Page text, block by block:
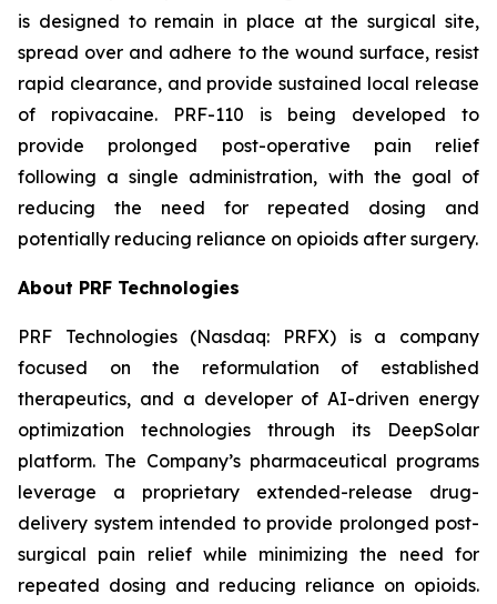
is designed to remain in place at the surgical site,
spread over and adhere to the wound surface, resist
rapid clearance, and provide sustained local release
of ropivacaine. PRF-110 is being developed to
provide prolonged post-operative pain relief
following a single administration, with the goal of
reducing the need for repeated dosing and
potentially reducing reliance on opioids after surgery.
About PRF Technologies
PRF Technologies (Nasdaq: PRFX) is a company
focused on the reformulation of established
therapeutics, and a developer of AI-driven energy
optimization technologies through its DeepSolar
platform. The Company’s pharmaceutical programs
leverage a proprietary extended-release drug-
delivery system intended to provide prolonged post-
surgical pain relief while minimizing the need for
repeated dosing and reducing reliance on opioids.